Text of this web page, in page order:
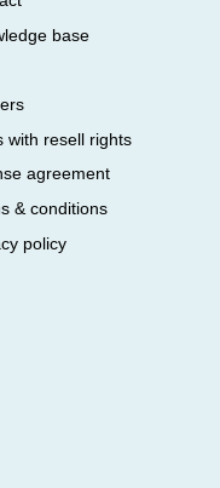
base
with resell rights
agreement
& conditions
policy